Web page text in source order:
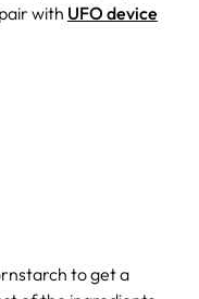
with UFO device
to get a